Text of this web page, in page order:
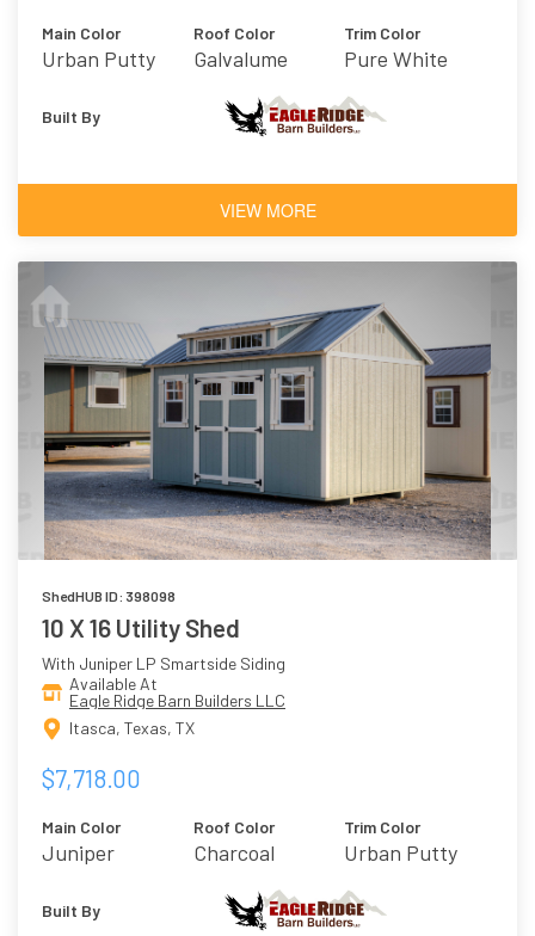
Main Color
Urban Putty
Roof Color
Galvalume
Trim Color
Pure White
Built By
VIEW MORE
ShedHUB ID: 398098
10 X 16 Utility Shed
With Juniper LP Smartside Siding
Available At
Eagle Ridge Barn Builders LLC
Itasca, Texas, TX
$7,718.00
Main Color
Juniper
Roof Color
Charcoal
Trim Color
Urban Putty
Built By